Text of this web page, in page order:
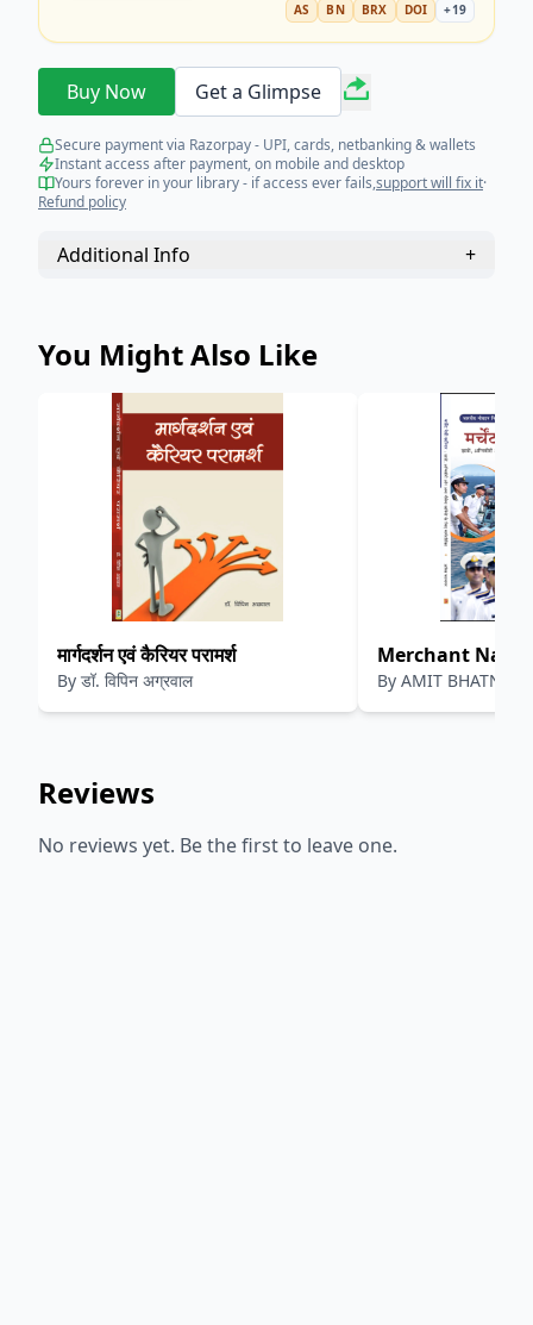
AS BN BRX DOI +19
Buy Now Get a Glimpse
Secure payment via Razorpay - UPI, cards, netbanking & wallets
Instant access after payment, on mobile and desktop
Yours forever in your library - if access ever fails,support will fix it·
Refund policy
Additional Info +
You Might Also Like
मार्गदर्शन एवं कैरियर परामर्श
By डॉ. विपिन अग्रवाल
Merchant Navy
नेवी करियर
By AMIT
Reviews
No reviews yet. Be the first to leave one.